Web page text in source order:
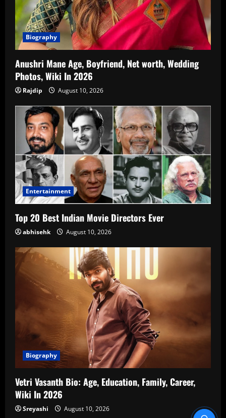
Biography
Anushri Mane Age, Boyfriend, Net worth, Wedding
Photos, Wiki In 2026
Rajdip August 10, 2026
Entertainment
Top 20 Best Indian Movie Directors Ever
abhisehk August 10, 2026
Biography
Vetri Vasanth Bio: Age, Education, Family, Career,
Wiki In 2026
Sreyashi August 10, 2026